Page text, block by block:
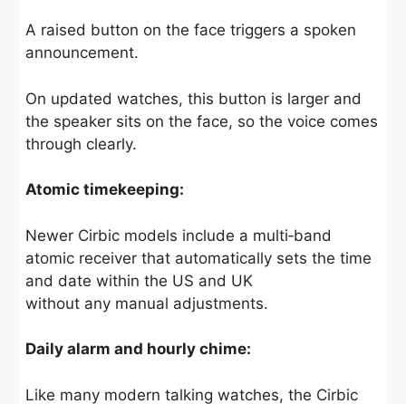
A raised button on the face triggers a spoken
announcement.
On updated watches, this button is larger and
the speaker sits on the face, so the voice comes
through clearly.
Atomic timekeeping:
Newer Cirbic models include a multi‑band
atomic receiver that automatically sets the time
and date within the US and UK
without any manual adjustments.
Daily alarm and hourly chime:
Like many modern talking watches, the Cirbic